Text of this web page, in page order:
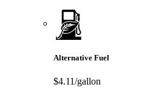
Alternative Fuel
$4.11/gallon